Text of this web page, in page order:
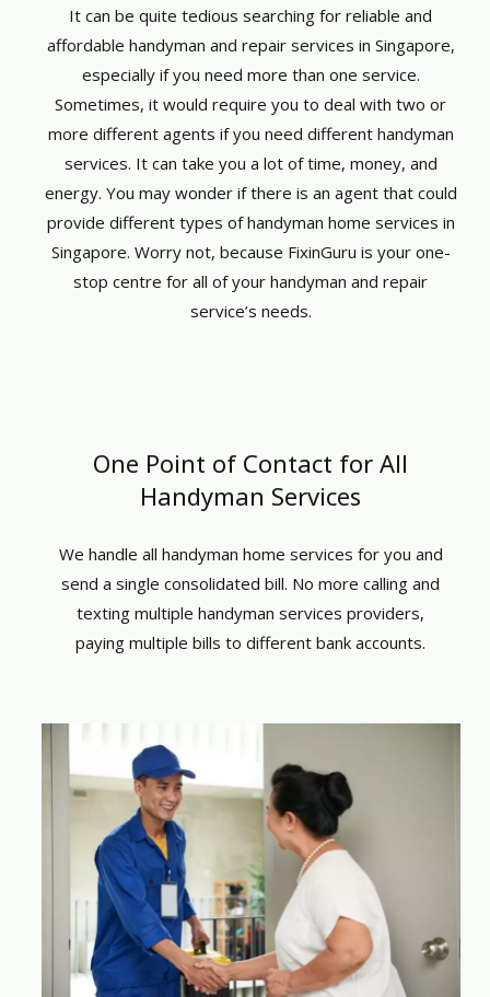
It can be quite tedious searching for reliable and
affordable handyman and repair services in Singapore,
especially if you need more than one service.
Sometimes, it would require you to deal with two or
more different agents if you need different handyman
services. It can take you a lot of time, money, and
energy. You may wonder if there is an agent that could
provide different types of handyman home services in
Singapore. Worry not, because FixinGuru is your one-
stop centre for all of your handyman and repair
service’s needs.
One Point of Contact for All
Handyman Services
We handle all handyman home services for you and
send a single consolidated bill. No more calling and
texting multiple handyman services providers,
paying multiple bills to different bank accounts.